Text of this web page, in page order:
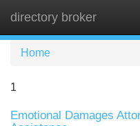
directory broker
Home
1
Emotional Damages